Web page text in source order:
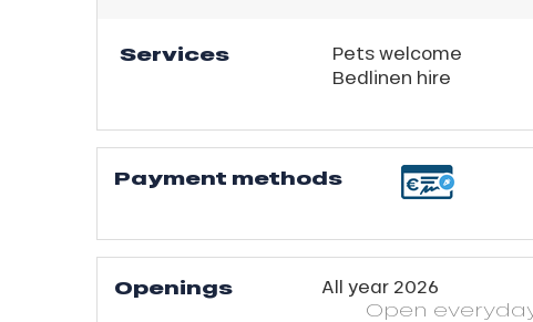
Services
Pets welcome
Bedlinen hire
Payment methods
Openings
All year 2026
Open